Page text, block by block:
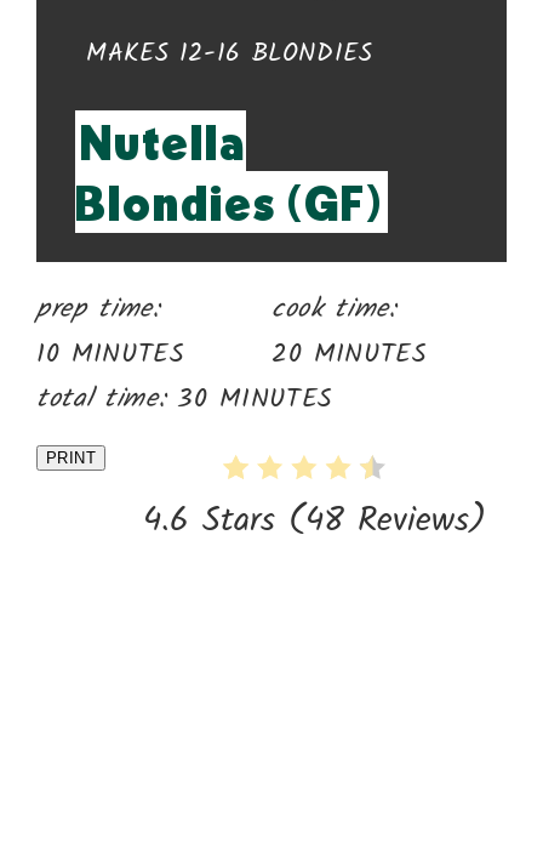
YIELD:
MAKES 12-16 BLONDIES
Nutella
Blondies (GF)
prep time:
10 MINUTES
cook time:
20 MINUTES
total time: 30 MINUTES
PRINT
4.6 Stars(48 Reviews)